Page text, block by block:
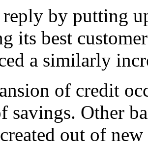
by putting
its best
a similarly
of credit
savings. Other
out of